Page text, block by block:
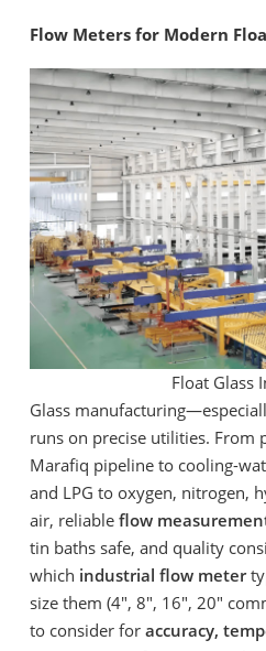
Flow Meters for Modern
Float Glass
Glass
runs on precise utilities. From
Marafiq pipeline to cooling-
and LPG to oxygen, nitrogen,
air, reliable flow
tin baths safe, and quality
which industrial flow meter
size them (4″, 8″, 16″, 20″
to consider for accuracy,